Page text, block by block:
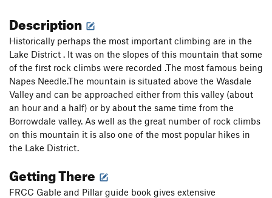
Description
Historically perhaps the most important climbing are in the
Lake District . It was on the slopes of this mountain that some
of the first rock climbs were recorded .The most famous being
Napes Needle.The mountain is situated above the Wasdale
Valley and can be approached either from this valley (about
an hour and a half) or by about the same time from the
Borrowdale valley. As well as the great number of rock climbs
on this mountain it is also one of the most popular hikes in
the Lake District.
Getting There
FRCC Gable and Pillar guide book gives extensive